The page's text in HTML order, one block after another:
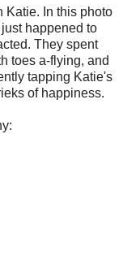
Katie. In this photo
happened to
They spent
toes a-flying, and
tapping Katie's
of happiness.